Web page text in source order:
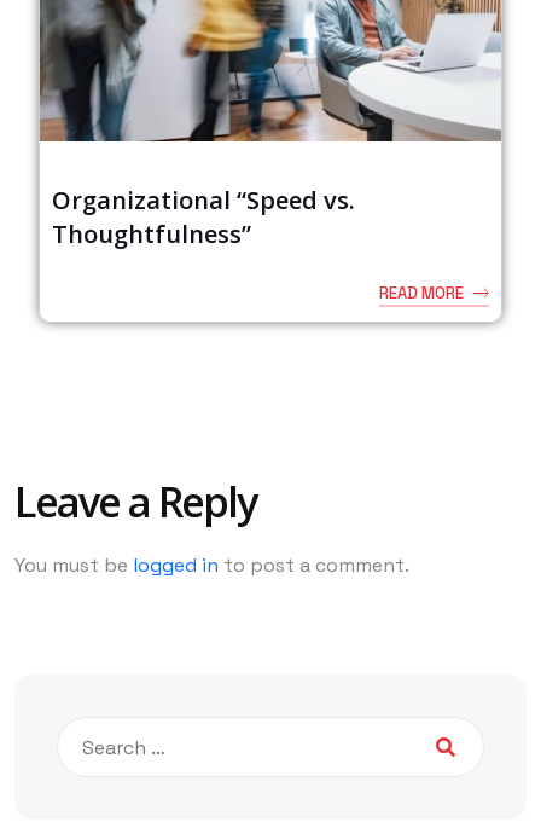
Organizational “Speed vs.
Thoughtfulness”
READ MORE
Leave a Reply
You must be logged in to post a comment.